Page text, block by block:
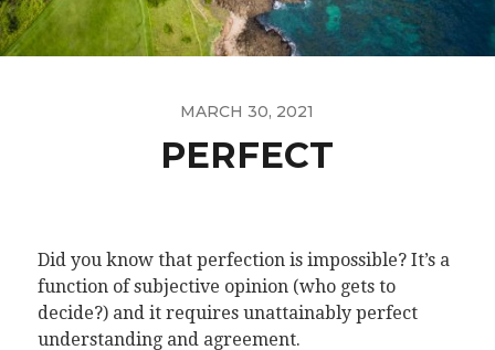
MARCH 30, 2021
PERFECT
Did you know that perfection is impossible? It’s a
function of subjective opinion (who gets to
decide?) and it requires unattainably perfect
understanding and agreement.